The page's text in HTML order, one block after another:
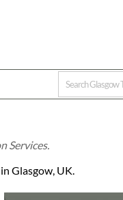
Services.
Glasgow, UK.